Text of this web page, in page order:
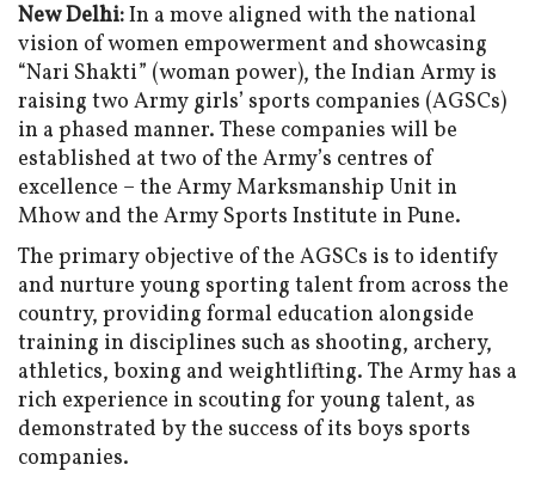
New Delhi:In a move aligned with the national
vision of women empowerment and showcasing
“Nari Shakti” (woman power), the Indian Army is
raising two Army girls’ sports companies (AGSCs)
in a phased manner. These companies will be
established at two of the Army’s centres of
excellence – the Army Marksmanship Unit in
Mhow and the Army Sports Institute in Pune.
The primary objective of the AGSCs is to identify
and nurture young sporting talent from across the
country, providing formal education alongside
training in disciplines such as shooting, archery,
athletics, boxing and weightlifting. The Army has a
rich experience in scouting for young talent, as
demonstrated by the success of its boys sports
companies.